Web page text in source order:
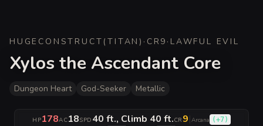
HUGE CONSTRUCT (TITAN) · CR 9 · LAWFUL EVIL
Xylos the Ascendant Core
Dungeon Heart God-Seeker Metallic
HP178AC18SPD 40 ft., Climb 40 ft.CR 9|Arcana (+7)